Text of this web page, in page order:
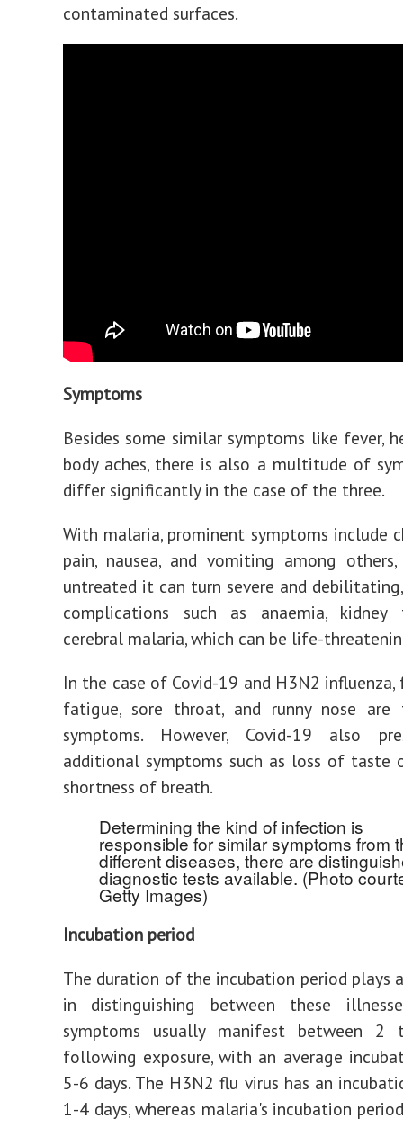
contaminated surfaces.
Symptoms
Besides some similar symptoms like fever,
body aches, there is also a multitude of
differ significantly in the case of the three.
With malaria, prominent symptoms include
pain, nausea, and vomiting among
untreated it can turn severe and
complications such as anaemia, kidney
cerebral malaria, which can be life-
In the case of Covid-19 and H3N2 influenza,
fatigue, sore throat, and runny nose are
symptoms. However, Covid-19 also
additional symptoms such as loss of taste
shortness of breath.
Determining the kind of infection is
responsible for similar symptoms from
different diseases, there are
diagnostic tests available. (Photo
Getty Images)
Incubation period
The duration of the incubation period plays
in distinguishing between these
symptoms usually manifest between 2
following exposure, with an average
5-6 days. The H3N2 flu virus has an
1-4 days, whereas malaria's incubation